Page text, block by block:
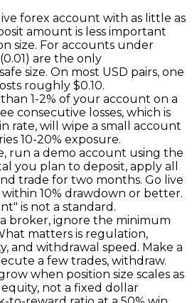
forex account with as little as
amount is less important
size. For accounts under
are the only
size. On most USD pairs, one
roughly $0.10.
1-2% of your account on a
consecutive losses, which is
rate, will wipe a small account
10-20% exposure.
run a demo account using the
you plan to deposit, apply all
trade for two months. Go live
10% drawdown or better.
is not a standard.
broker, ignore the minimum
matters is regulation,
and withdrawal speed. Make a
a few trades, withdraw.
when position size scales as
not a fixed dollar